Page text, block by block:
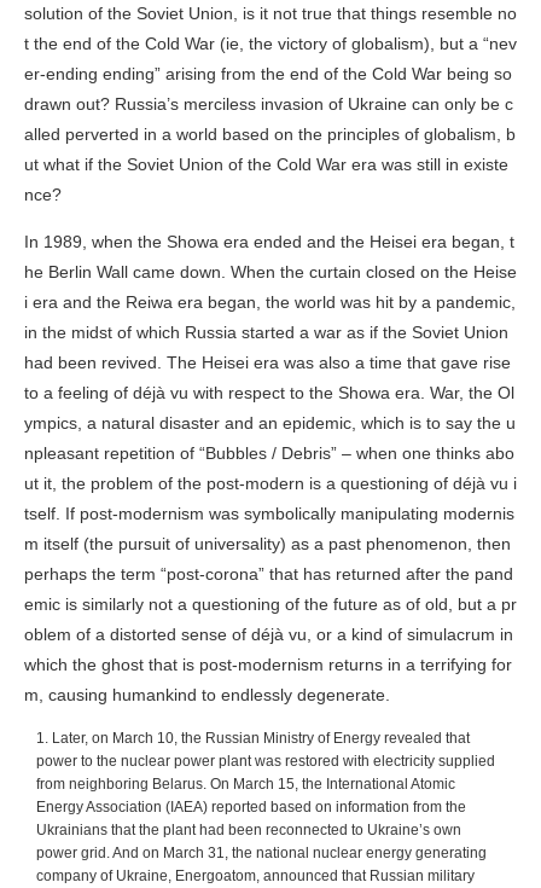
solution of the Soviet Union, is it not true that things resemble no
t the end of the Cold War (ie, the victory of globalism), but a “nev
er-ending ending” arising from the end of the Cold War being so
drawn out? Russia’s merciless invasion of Ukraine can only be c
alled perverted in a world based on the principles of globalism, b
ut what if the Soviet Union of the Cold War era was still in existe
nce?
In 1989, when the Showa era ended and the Heisei era began, t
he Berlin Wall came down. When the curtain closed on the Heise
i era and the Reiwa era began, the world was hit by a pandemic,
in the midst of which Russia started a war as if the Soviet Union
had been revived. The Heisei era was also a time that gave rise
to a feeling of déjà vu with respect to the Showa era. War, the Ol
ympics, a natural disaster and an epidemic, which is to say the u
npleasant repetition of “Bubbles / Debris” – when one thinks abo
ut it, the problem of the post-modern is a questioning of déjà vu i
tself. If post-modernism was symbolically manipulating modernis
m itself (the pursuit of universality) as a past phenomenon, then
perhaps the term “post-corona” that has returned after the pand
emic is similarly not a questioning of the future as of old, but a pr
oblem of a distorted sense of déjà vu, or a kind of simulacrum in
which the ghost that is post-modernism returns in a terrifying for
m, causing humankind to endlessly degenerate.
1. Later, on March 10, the Russian Ministry of Energy revealed that
power to the nuclear power plant was restored with electricity supplied
from neighboring Belarus. On March 15, the International Atomic
Energy Association (IAEA) reported based on information from the
Ukrainians that the plant had been reconnected to Ukraine’s own
power grid. And on March 31, the national nuclear energy generating
company of Ukraine, Energoatom, announced that Russian military